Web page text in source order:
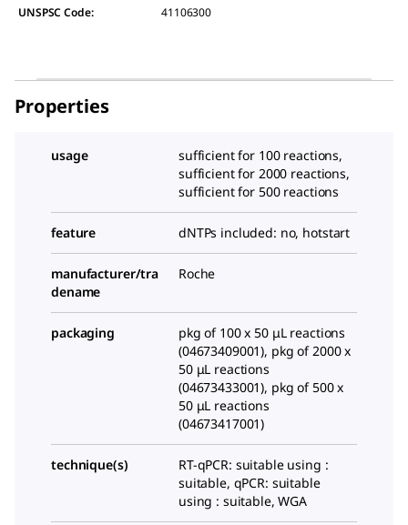
UNSPSC Code:
41106300
Properties
usage
sufficient for 100 reactions,
sufficient for 2000 reactions,
sufficient for 500 reactions
feature dNTPs included: no, hotstart
manufacturer/tra
dename
Roche
packaging
pkg of 100 x 50 μL reactions
(04673409001), pkg of 2000 x
50 μL reactions
(04673433001), pkg of 500 x
50 μL reactions
(04673417001)
technique(s)
RT-qPCR: suitable using :
suitable, qPCR: suitable
using : suitable, WGA